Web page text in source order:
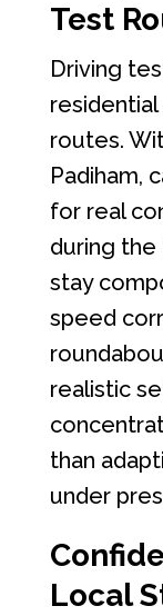
Test
Driving
routes.
Padiham,
for real
during the
stay
speed
realistic
than
under
Local